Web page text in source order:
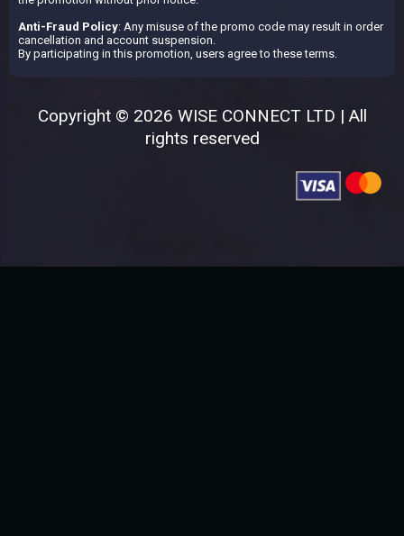
Anti-Fraud Policy: Any misuse of the promo code may result in order
cancellation and account suspension.
By participating in this promotion, users agree to these terms.
Copyright © 2026 WISE CONNECT LTD | All
rights reserved